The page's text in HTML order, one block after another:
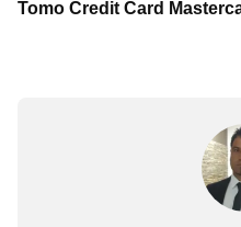
Tomo Credit Card